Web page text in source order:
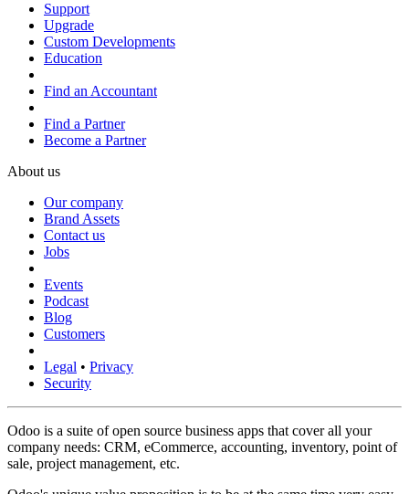
Support
Upgrade
Custom Developments
Education
Find an Accountant
Find a Partner
Become a Partner
About us
Our company
Brand Assets
Contact us
Jobs
Events
Podcast
Blog
Customers
Legal • Privacy
Security
Odoo is a suite of open source business apps that cover all your
company needs: CRM, eCommerce, accounting, inventory, point of
sale, project management, etc.